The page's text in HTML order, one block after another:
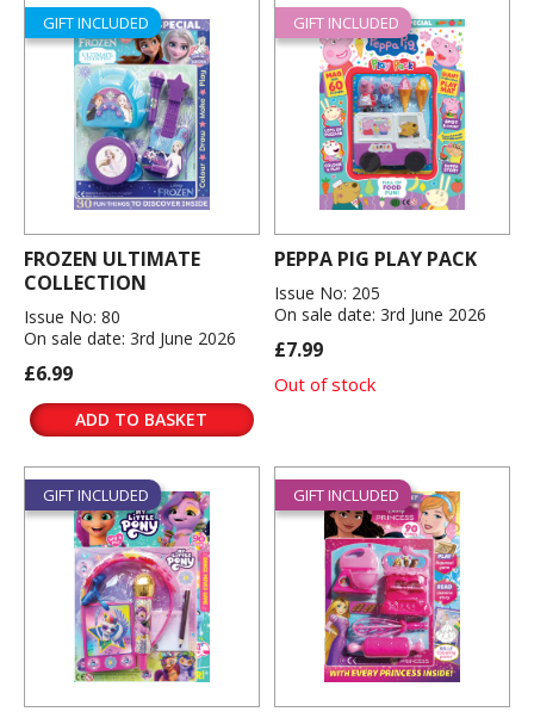
GIFT INCLUDED
FROZEN ULTIMATE
COLLECTION
Issue No: 80
On sale date: 3rd June 2026
£6.99
ADD TO BASKET
GIFT INCLUDED
PEPPA PIG PLAY PACK
Issue No: 205
On sale date: 3rd June 2026
£7.99
Out of stock
GIFT INCLUDED GIFT INCLUDED